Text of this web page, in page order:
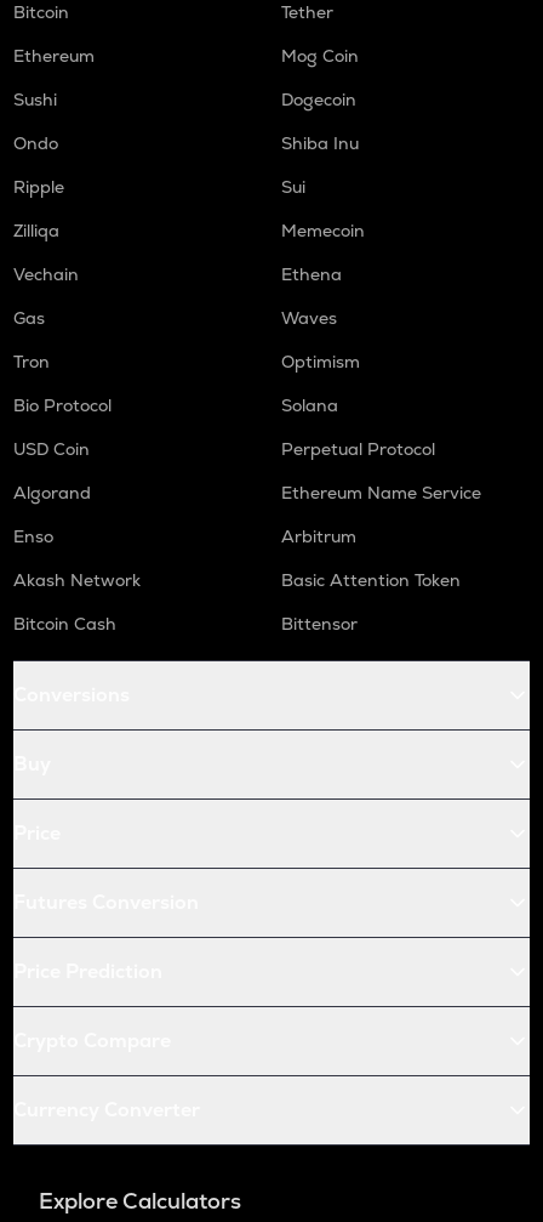
Bitcoin
Tether
Ethereum
Mog Coin
Sushi
Dogecoin
Ondo
Shiba Inu
Ripple
Sui
Zilliqa
Memecoin
Vechain
Ethena
Gas
Waves
Tron
Optimism
Bio Protocol
Solana
USD Coin
Perpetual Protocol
Algorand
Ethereum Name Service
Enso
Arbitrum
Akash Network
Basic Attention Token
Bitcoin Cash
Bittensor
Explore Calculators